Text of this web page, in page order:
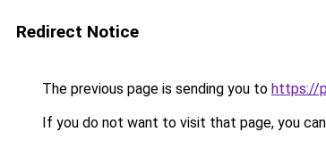
Redirect Notice
The previous page is sending you to https://
If you do not want to visit that page, you can